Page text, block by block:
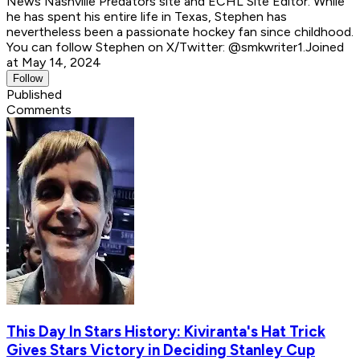
he has spent his entire life in Texas, Stephen has
nevertheless been a passionate hockey fan since childhood.
You can follow Stephen on X/Twitter: @smkwriter1. Joined
at May 14, 2024
Follow
Published
Comments
This Day In Stars History: Kiviranta's Hat Trick
Gives Stars Victory in Deciding Stanley Cup